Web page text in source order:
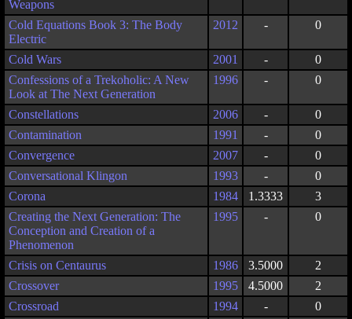
Weapons
Cold Equations Book 3: The Body
Electric
2012 - 0
Cold Wars 2001 -
0
Confessions of a Trekoholic: A New
Look at The Next Generation
1996 - 0
Constellations 2006 -
0
Contamination
1991 -
0
Convergence
2007 -
0
Conversational Klingon
1993 -
0
Corona
1984 1.3333
3
Creating the Next Generation: The
Conception and Creation of a
Phenomenon
1995 - 0
Crisis on Centaurus 1986 3.5000
2
Crossover
1995 4.5000
2
Crossroad
1994 -
0